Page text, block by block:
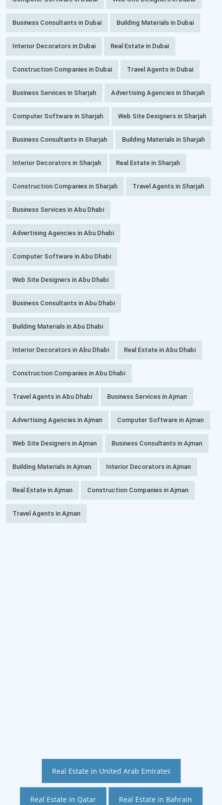
Business Consultants in Dubai Building Materials in Dubai
Interior Decorators in Dubai Real Estate in Dubai
Construction Companies in Dubai Travel Agents in Dubai
Business Services in Sharjah Advertising Agencies in Sharjah
Computer Software in Sharjah Web Site Designers in Sharjah
Business Consultants in Sharjah Building Materials in Sharjah
Interior Decorators in Sharjah Real Estate in Sharjah
Construction Companies in Sharjah Travel Agents in Sharjah
Business Services in Abu Dhabi
Advertising Agencies in Abu Dhabi
Computer Software in Abu Dhabi
Web Site Designers in Abu Dhabi
Business Consultants in Abu Dhabi
Building Materials in Abu Dhabi
Interior Decorators in Abu Dhabi Real Estate in Abu Dhabi
Construction Companies in Abu Dhabi
Travel Agents in Abu Dhabi Business Services in Ajman
Advertising Agencies in Ajman Computer Software in Ajman
Web Site Designers in Ajman Business Consultants in Ajman
Building Materials in Ajman Interior Decorators in Ajman
Real Estate in Ajman Construction Companies in Ajman
Travel Agents in Ajman
Real Estate in United Arab Emirates
Real Estate in Qatar Real Estate in Bahrain